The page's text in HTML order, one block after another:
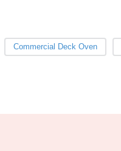
Cambodia
Cameroon
Commercial Deck Oven